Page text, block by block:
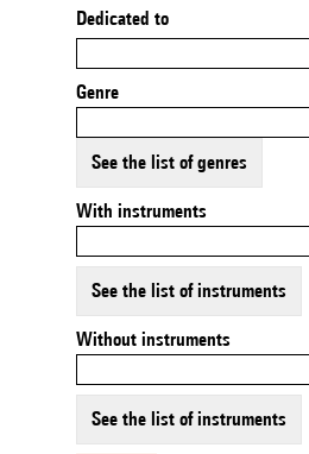
Dedicated to
Genre
See the list of genres
With instruments
See the list of instruments
Without instruments
See the list of instruments